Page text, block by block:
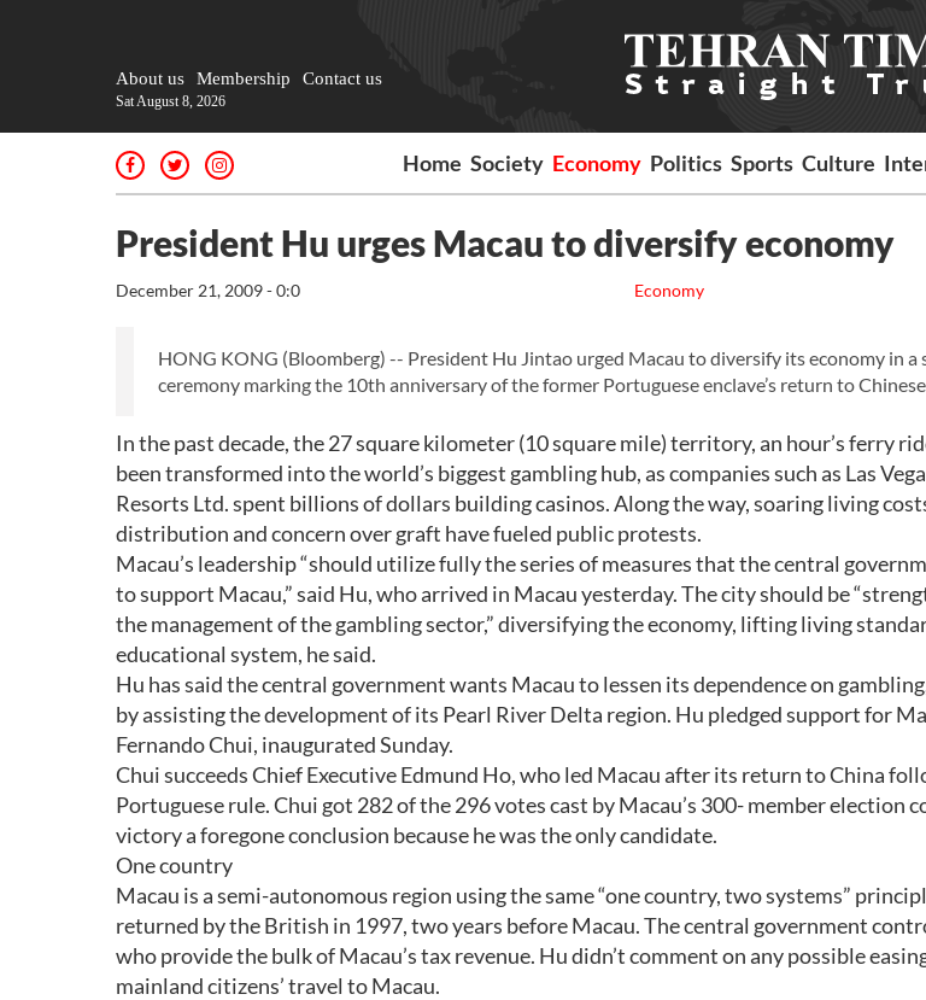
About us Membership Contact us
Sat August 8, 2026
Home Society Economy Politics Sports Culture
President Hu urges Macau to diversify economy
Economy
December 21, 2009 - 0:0
HONG KONG (Bloomberg) -- President Hu Jintao urged Macau to diversify its economy in a
ceremony marking the 10th anniversary of the former Portuguese enclave’s return to
In the past decade, the 27 square kilometer (10 square mile) territory, an hour’s ferry
been transformed into the world’s biggest gambling hub, as companies such as Las
Resorts Ltd. spent billions of dollars building casinos. Along the way, soaring living
distribution and concern over graft have fueled public protests.
Macau’s leadership “should utilize fully the series of measures that the central
to support Macau,” said Hu, who arrived in Macau yesterday. The city should be
the management of the gambling sector,” diversifying the economy, lifting living
educational system, he said.
Hu has said the central government wants Macau to lessen its dependence on
by assisting the development of its Pearl River Delta region. Hu pledged support for
Fernando Chui, inaugurated Sunday.
Chui succeeds Chief Executive Edmund Ho, who led Macau after its return to China
Portuguese rule. Chui got 282 of the 296 votes cast by Macau’s 300- member election
victory a foregone conclusion because he was the only candidate.
One country
Macau is a semi-autonomous region using the same “one country, two systems”
returned by the British in 1997, two years before Macau. The central government
who provide the bulk of Macau’s tax revenue. Hu didn’t comment on any possible
mainland citizens’ travel to Macau.